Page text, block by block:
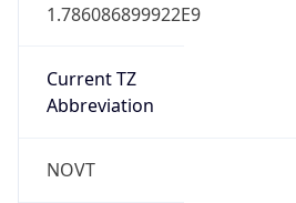
1.786086899922E9
Current TZ
Abbreviation
NOVT